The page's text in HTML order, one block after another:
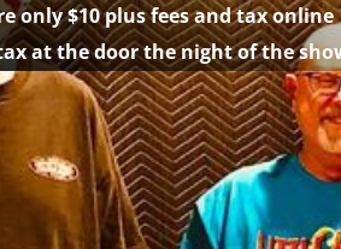
only $10 plus fees and tax online
at the door the night of the